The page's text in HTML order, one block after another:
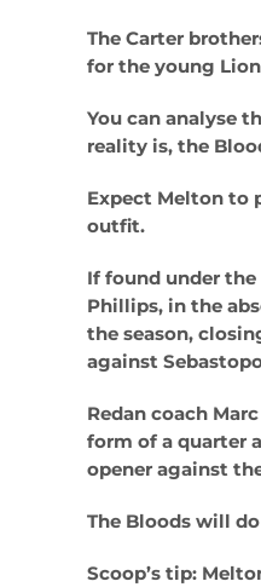
The Carter
for the young
You can analyse
reality is, the
Expect Melton to
outfit.
If found under the
Phillips, in the
the season,
against
Redan coach
form of a quarter
opener against
The Bloods will
Scoop’s tip: